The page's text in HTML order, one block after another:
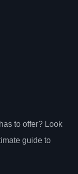
to offer? Look
guide to